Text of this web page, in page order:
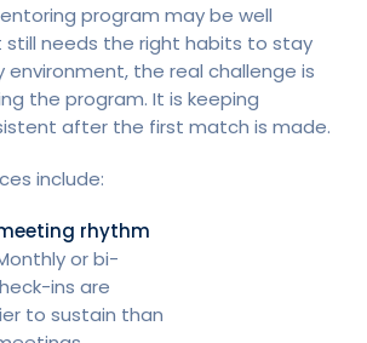
program may be well
still needs the right habits to stay
environment, the real challenge is
the program. It is keeping
after the first match is made.
include:
rhythm
or bi-
ins are
to sustain than